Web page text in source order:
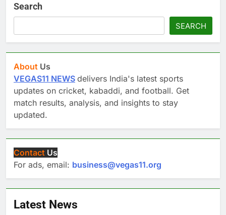
Search
SEARCH
About Us
VEGAS11 NEWS delivers India's latest sports
updates on cricket, kabaddi, and football. Get
match results, analysis, and insights to stay
updated.
Contact Us
For ads, email: business@vegas11.org
Latest News